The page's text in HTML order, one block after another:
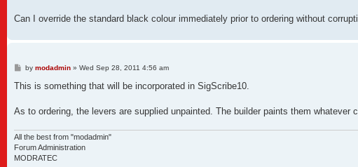
Can I override the standard black colour immediately prior to ordering without
P
s
by modadmin» Wed Sep 28, 2011 4:56 am
This is something that will be incorporated in SigScribe10.
As to ordering, the levers are supplied unpainted. The builder paints them whatever
All the best from "modadmin"
Forum Administration
MODRATEC